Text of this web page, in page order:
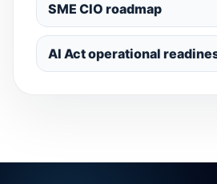
SME CIO roadmap
AI Act operational